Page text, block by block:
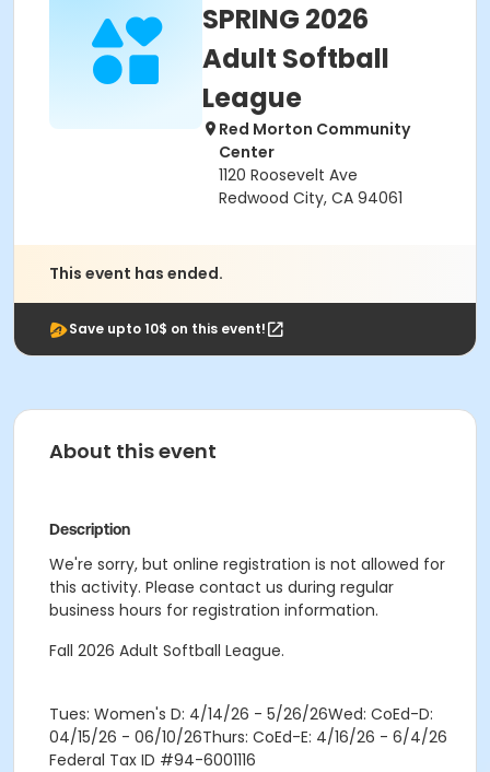
SPRING 2026
Adult Softball
League
Red Morton Community
Center
1120 Roosevelt Ave
Redwood City, CA 94061
This event has ended.
Save upto 10$ on this event!
About this event
Description
We're sorry, but online registration is not allowed for
this activity. Please contact us during regular
business hours for registration information.
Fall 2026 Adult Softball League.
Tues: Women's D: 4/14/26 - 5/26/26Wed: CoEd-D:
04/15/26 - 06/10/26Thurs: CoEd-E: 4/16/26 - 6/4/26
Federal Tax ID #94-6001116